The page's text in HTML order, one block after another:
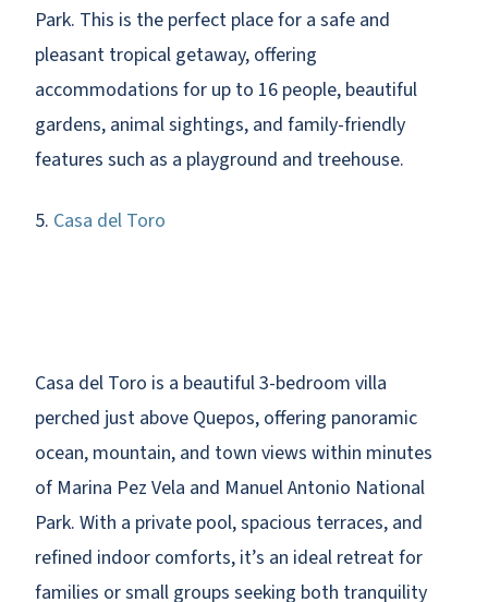
Park. This is the perfect place for a safe and
pleasant tropical getaway, offering
accommodations for up to 16 people, beautiful
gardens, animal sightings, and family-friendly
features such as a playground and treehouse.
5. Casa del Toro
Casa del Toro is a beautiful 3-bedroom villa
perched just above Quepos, offering panoramic
ocean, mountain, and town views within minutes
of Marina Pez Vela and Manuel Antonio National
Park. With a private pool, spacious terraces, and
refined indoor comforts, it’s an ideal retreat for
families or small groups seeking both tranquility